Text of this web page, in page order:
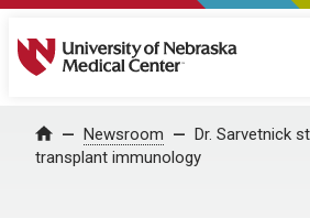
University of Nebraska Medical
Home Newsroom
Dr. Sarvetnick
transplant immunology